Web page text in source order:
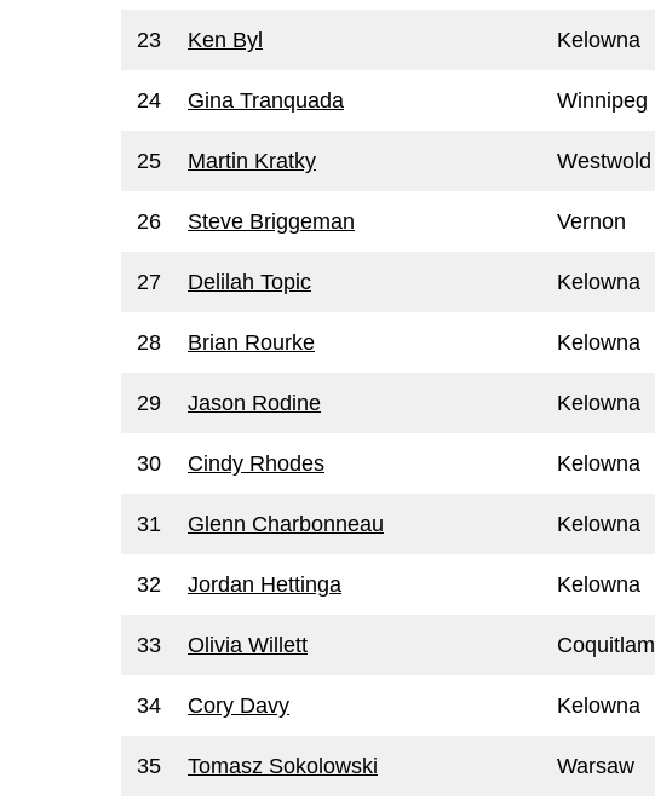
23 Ken Byl Kelowna
24 Gina Tranquada Winnipeg
25 Martin Kratky Westwold
26 Steve Briggeman Vernon
27 Delilah Topic Kelowna
28 Brian Rourke Kelowna
29 Jason Rodine Kelowna
30 Cindy Rhodes Kelowna
31 Glenn Charbonneau Kelowna
32 Jordan Hettinga Kelowna
33 Olivia Willett Coquitlam
34 Cory Davy Kelowna
35 Tomasz Sokolowski Warsaw